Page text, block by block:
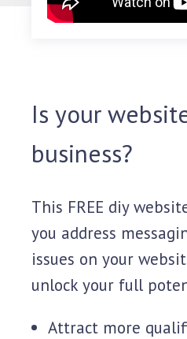
Is your
business?
This FREE diy
you address
issues on your
unlock your full
Attract more